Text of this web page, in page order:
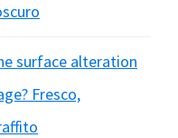
surface alteration
Fresco,